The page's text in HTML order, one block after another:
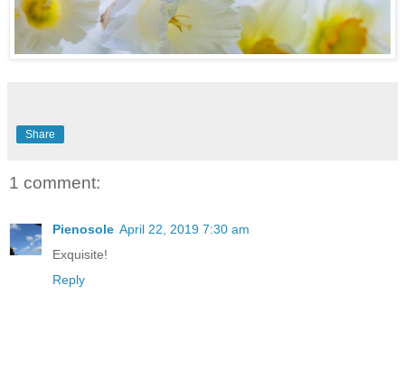
Share
1 comment:
Pienosole April 22, 2019 7:30 am
Exquisite!
Reply